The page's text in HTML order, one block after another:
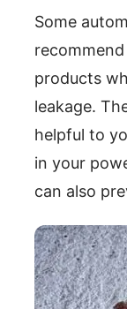
Some
products
leakage.
helpful to
in your
can also